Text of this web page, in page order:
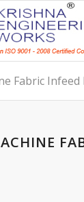
Fabric Infeed